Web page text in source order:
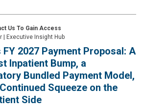
Us To Gain Access
Executive Insight Hub
FY 2027 Payment Proposal: A
Inpatient Bump, a
Bundled Payment Model,
Squeeze on the
Side